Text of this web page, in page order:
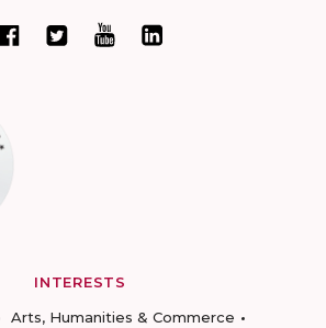
INTERESTS
Arts, Humanities & Commerce